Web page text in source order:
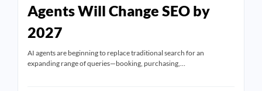
Agents Will Change SEO by
2027
AI agents are beginning to replace traditional search for an
expanding range of queries—booking, purchasing,…